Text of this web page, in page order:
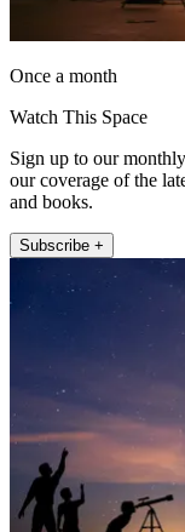
Once a month
Watch This Space
Sign up to our
our coverage of the
and books.
Subscribe +